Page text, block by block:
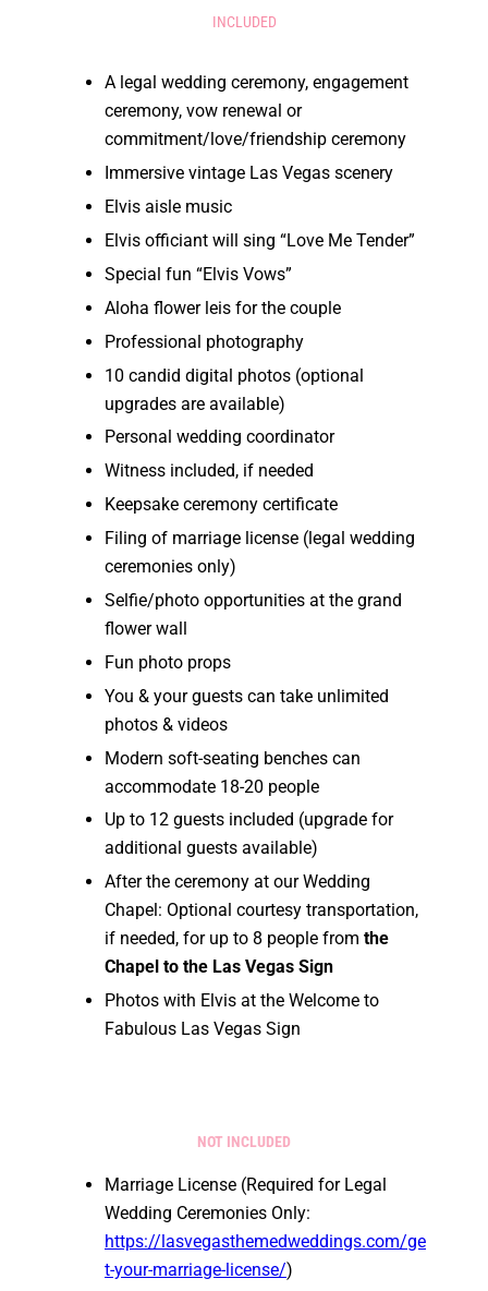
INCLUDED
A legal wedding ceremony, engagement
ceremony, vow renewal or
commitment/love/friendship ceremony
Immersive vintage Las Vegas scenery
Elvis aisle music
Elvis officiant will sing “Love Me Tender”
Special fun “Elvis Vows”
Aloha flower leis for the couple
Professional photography
10 candid digital photos (optional
upgrades are available)
Personal wedding coordinator
Witness included, if needed
Keepsake ceremony certificate
Filing of marriage license (legal wedding
ceremonies only)
Selfie/photo opportunities at the grand
flower wall
Fun photo props
You & your guests can take unlimited
photos & videos
Modern soft-seating benches can
accommodate 18-20 people
Up to 12 guests included (upgrade for
additional guests available)
After the ceremony at our Wedding
Chapel: Optional courtesy transportation,
if needed, for up to 8 people from the
Chapel to the Las Vegas Sign
Photos with Elvis at the Welcome to
Fabulous Las Vegas Sign
NOT INCLUDED
Marriage License (Required for Legal
Wedding Ceremonies Only:
https://lasvegasthemedweddings.com/ge
t-your-marriage-license/)